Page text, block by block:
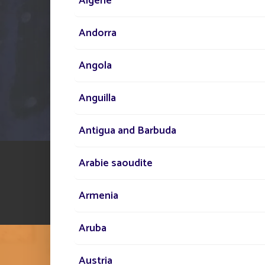
Andorra
Angola
Anguilla
Antigua and Barbuda
Arabie saoudite
Armenia
Aruba
Austria